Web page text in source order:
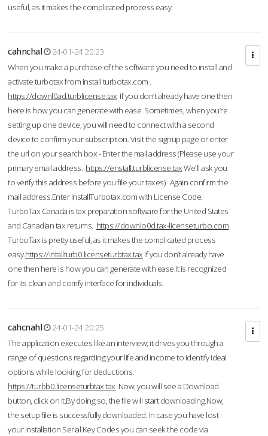
useful, as it makes the complicated process easy.
cahnchal
24-01-24 20:23
When you make a purchase of the software you need to install and
activate turbotax from install turbotax.com .
https://downl0ad.turblicense.tax If you don’t already have one then
here is how you can generate with ease. Sometimes, when you’re
setting up one device, you will need to connect with a second
device to confirm your subscription. Visit the signup page or enter
the url on your search box - Enter the mail address (Please use your
primary email address. https://enstall.turblicense.taxWe'll ask you
to verify this address before you file your taxes). Again confirm the
mail address.Enter InstallTurbotax.com with License Code.
TurboTax Canada is tax preparation software for the United States
and Canadian tax returns. https://downlo0d.tax-licenseturbo.com
TurboTax is pretty useful, as it makes the complicated process
easy.https://intallturb0.licenseturbtax.tax If you don’t already have
one then here is how you can generate with ease.It is recognized
for its clean and comfy interface for individuals.
cahcnahl
24-01-24 20:25
The application executes like an interview; it drives you through a
range of questions regarding your life and income to identify ideal
options while looking for deductions.
https://turbb0.licenseturbtax.tax Now, you will see a Download
button, click on it.By doing so, the file will start downloading.Now,
the setup file is successfully downloaded. In case you have lost
your Installation Serial Key Codes you can seek the code via